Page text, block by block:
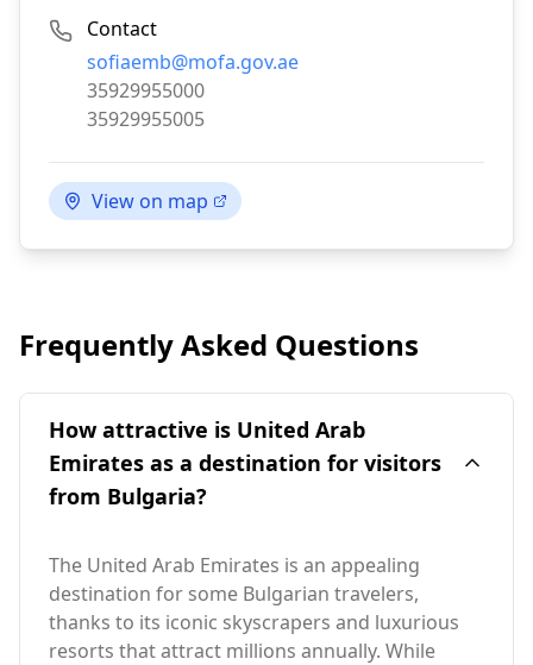
Contact
Email:
sofiaemb@mofa.gov.ae
Phone:
35929955000
Fax:
35929955005
View on map
Frequently Asked Questions
How attractive is United Arab
Emirates as a destination for visitors
from Bulgaria?
The United Arab Emirates is an appealing
destination for some Bulgarian travelers,
thanks to its iconic skyscrapers and luxurious
resorts that attract millions annually. While